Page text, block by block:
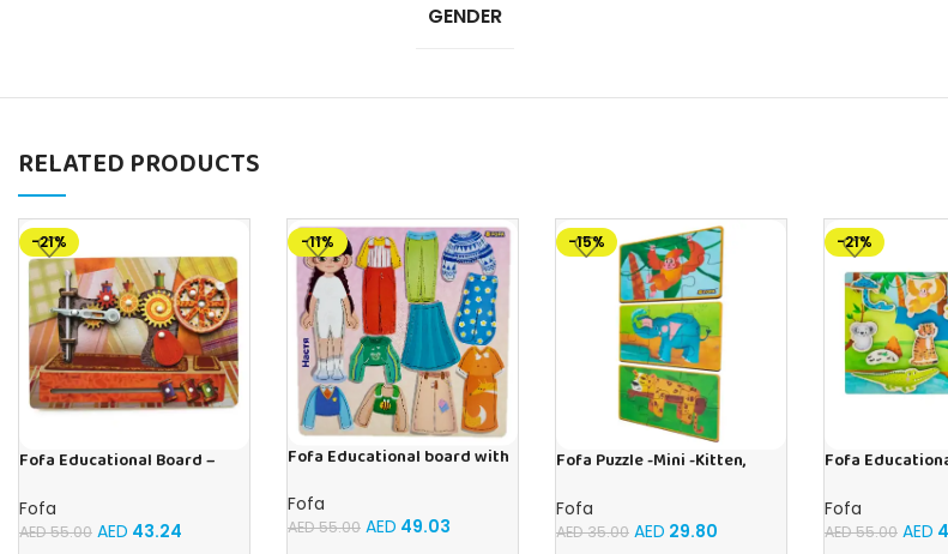
GENDER
RELATED PRODUCTS
-21%
Fofa Educational Board –
Fofa
AED55.00 AED 43.24
-11%
Fofa Educational board with
Fofa
AED55.00 AED 49.03
-15%
Fofa Puzzle -Mini -Kitten,
Fofa
AED35.00 AED 29.80
-21%
Fofa
house- Tropics
Fofa
AED55.00 AED